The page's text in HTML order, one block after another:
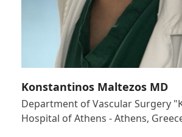
Konstantinos Maltezos MD
Department of Vascular Surgery
Hospital of Athens - Athens,